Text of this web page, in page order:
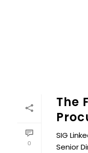
0
The
SIG
Senior